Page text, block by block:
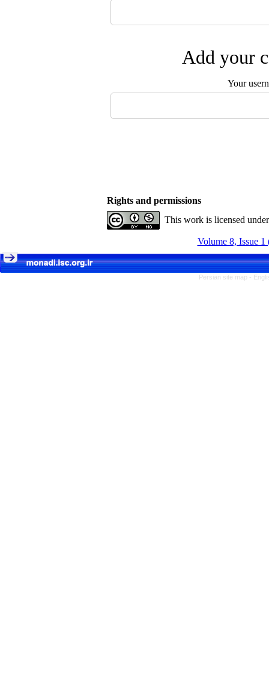
Add your
Your
Rights and permissions
This work is licensed
Volume 8, Issue 1
Persian site map -